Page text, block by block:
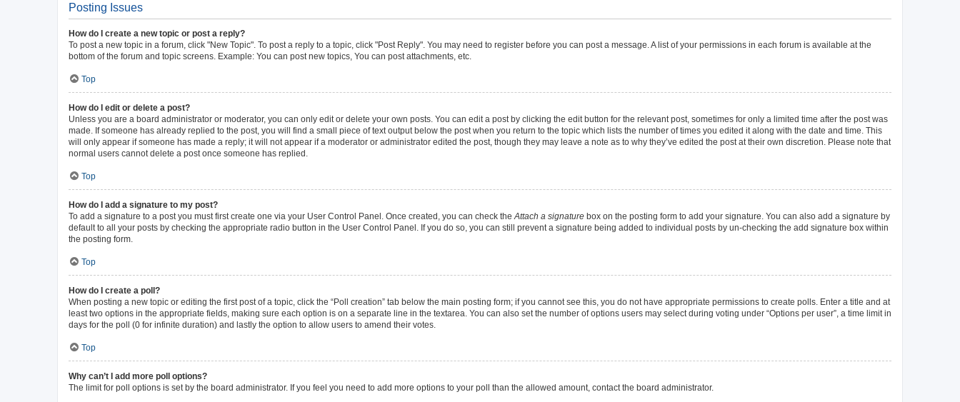
Posting Issues
How do I create a new topic or post a reply?
To post a new topic in a forum, click "New Topic". To post a reply to a topic, click "Post Reply". You may need to register before you can post a message. A list of your permissions in each forum is available at the
bottom of the forum and topic screens. Example: You can post new topics, You can post attachments, etc.
Top
How do I edit or delete a post?
Unless you are a board administrator or moderator, you can only edit or delete your own posts. You can edit a post by clicking the edit button for the relevant post, sometimes for only a limited time after the post was
made. If someone has already replied to the post, you will find a small piece of text output below the post when you return to the topic which lists the number of times you edited it along with the date and time. This
will only appear if someone has made a reply; it will not appear if a moderator or administrator edited the post, though they may leave a note as to why they’ve edited the post at their own discretion. Please note that
normal users cannot delete a post once someone has replied.
Top
How do I add a signature to my post?
To add a signature to a post you must first create one via your User Control Panel. Once created, you can check the Attach a signature box on the posting form to add your signature. You can also add a signature by
default to all your posts by checking the appropriate radio button in the User Control Panel. If you do so, you can still prevent a signature being added to individual posts by un-checking the add signature box within
the posting form.
Top
How do I create a poll?
When posting a new topic or editing the first post of a topic, click the “Poll creation” tab below the main posting form; if you cannot see this, you do not have appropriate permissions to create polls. Enter a title and at
least two options in the appropriate fields, making sure each option is on a separate line in the textarea. You can also set the number of options users may select during voting under “Options per user”, a time limit in
days for the poll (0 for infinite duration) and lastly the option to allow users to amend their votes.
Top
Why can’t I add more poll options?
The limit for poll options is set by the board administrator. If you feel you need to add more options to your poll than the allowed amount, contact the board administrator.